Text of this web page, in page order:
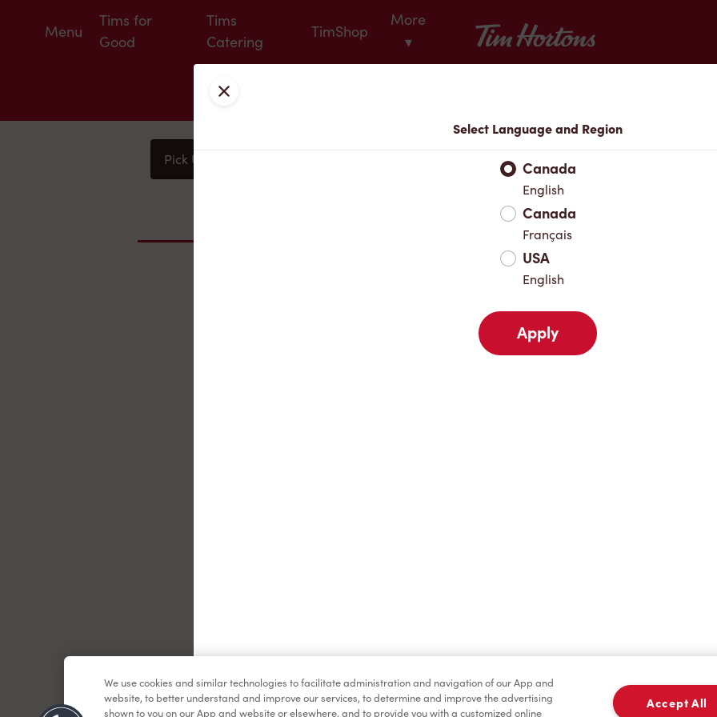
Menu
Tims for
Good
Tims
Catering
TimShop
More
▾
Tim Hortons
Pick Up
Favourites
We use cookies and similar technologies to facilitate administration and navigation of our App and
website, to better understand and improve our services, to determine and improve the advertising
shown to you on our App and website or elsewhere, and to provide you with a customized online
Accept All
Close
Select Language and Region
Canada
English
Canada
Français
USA
English
Apply